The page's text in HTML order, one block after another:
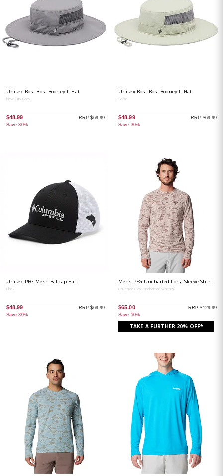
Unisex Bora Bora Booney II Hat
New City Grey
$48.99
Save 30%
RRP $69.99
Unisex Bora Bora Booney II Hat
Safari
$48.99
Save 30%
RRP $69.99
Unisex PFG Mesh Ballcap Hat
Black
$48.99
Save 30%
RRP $69.99
Mens PFG Uncharted Long Sleeve Shirt
Crushed Clay Uncharted Waters
$65.00
Save 50%
RRP $129.99
TAKE A FURTHER 20% OFF*